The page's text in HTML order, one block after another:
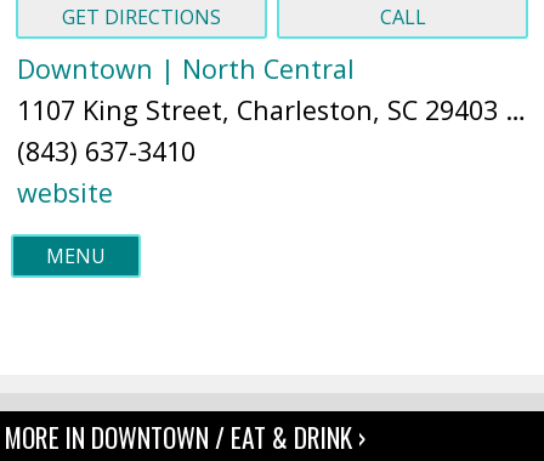
GET DIRECTIONS CALL
Downtown | North Central
1107 King Street, Charleston, SC 29403 (
(843) 637-3410
website
MENU
MORE IN DOWNTOWN / EAT & DRINK ›